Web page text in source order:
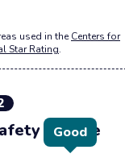
used in the Centers for
Star Rating.
of care
Good